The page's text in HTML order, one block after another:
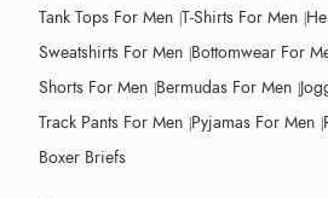
Tank Tops For Men T-Shirts For Men
Sweatshirts For Men Bottomwear For
Shorts For Men Bermudas For Men
Track Pants For Men Pyjamas For Men
Boxer Briefs